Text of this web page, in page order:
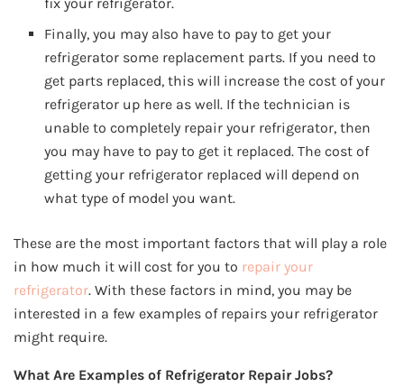
fix your refrigerator.
Finally, you may also have to pay to get your
refrigerator some replacement parts. If you need to
get parts replaced, this will increase the cost of your
refrigerator up here as well. If the technician is
unable to completely repair your refrigerator, then
you may have to pay to get it replaced. The cost of
getting your refrigerator replaced will depend on
what type of model you want.
These are the most important factors that will play a role
in how much it will cost for you to repair your
refrigerator. With these factors in mind, you may be
interested in a few examples of repairs your refrigerator
might require.
What Are Examples of Refrigerator Repair Jobs?